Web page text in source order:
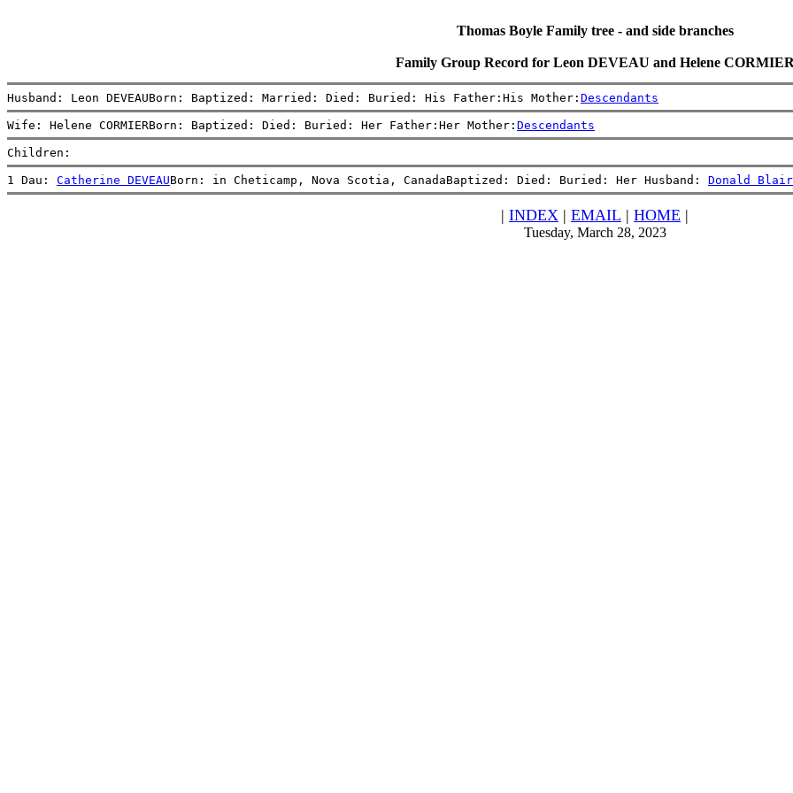
Thomas Boyle Family tree - and side branches
Family Group Record for Leon DEVEAU and Helene CORMIER
Husband: Leon DEVEAUBorn: Baptized: Married: Died: Buried: His Father:His Mother: Descendants
Wife: Helene CORMIERBorn: Baptized: Died: Buried: Her Father:Her Mother: Descendants
Children:
1 Dau: Catherine DEVEAUBorn: in Cheticamp, Nova Scotia, CanadaBaptized: Died: Buried: Her Husband: Donald Blair
| INDEX | EMAIL | HOME |
Tuesday, March 28, 2023